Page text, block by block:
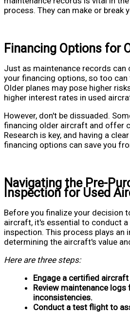
process. They can make or break
Financing Options for
Just as maintenance records can
your financing options, so too
Older planes may pose higher
higher interest rates in used
However, don't be dissuaded.
financing older aircraft and offer
Research is key, and having a
financing options can save you
Navigating the Pre-
Inspection for Used
Before you finalize your decision
aircraft, it's essential to conduct a
inspection. This process plays an
determining the aircraft's value
Here are three steps:
Engage a certified
Review maintenance logs
inconsistencies.
Conduct a test flight to